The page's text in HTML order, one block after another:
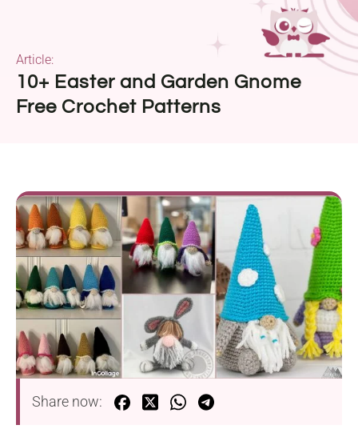
10+ Easter and Garden Gnome
Free Crochet Patterns
Article:
Share now: